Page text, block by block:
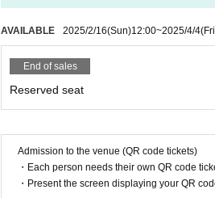
d; video recording is strictly prohibited.
・Those who cannot follow the rules and
・In this performance,It is up to the customer
・When coughing or sneezing, please pay
・The ban on vocalizing during this
・Please use the disinfectant provided at the
AVAILABLE 2025/2/16(Sun)12:00~2025/4/4
End of sales
Reserved seat
Admission to the venue (QR code tickets)
・Each person needs their own QR code
・Present the screen displaying your QR